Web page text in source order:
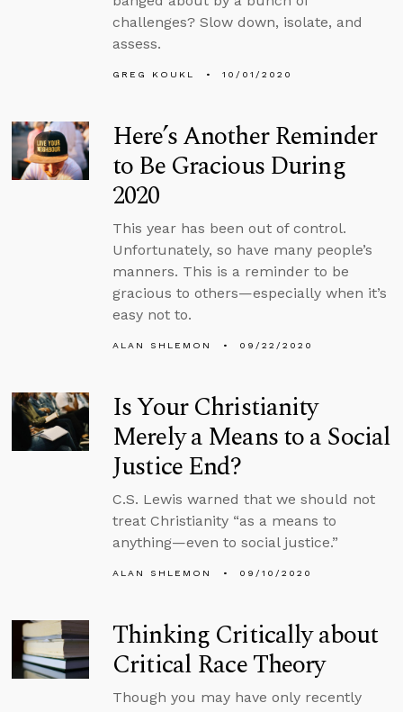
challenges? Slow down, isolate, and
assess.
GREG KOUKL 10/01/2020
Here’s Another Reminder
to Be Gracious During
2020
This year has been out of control.
Unfortunately, so have many people’s
manners. This is a reminder to be
gracious to others—especially when it’s
easy not to.
ALAN SHLEMON 09/22/2020
Is Your Christianity
Merely a Means to a Social
Justice End?
C.S. Lewis warned that we should not
treat Christianity “as a means to
anything—even to social justice.”
ALAN SHLEMON 09/10/2020
Thinking Critically about
Critical Race Theory
Though you may have only recently